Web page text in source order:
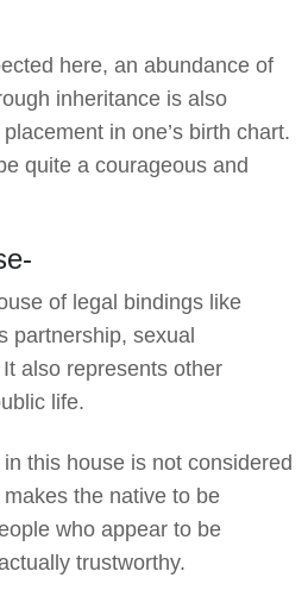
here, an abundance of
inheritance is also
in one’s birth chart.
quite a courageous and
of legal bindings like
partnership, sexual
also represents other
life.
this house is not considered
the native to be
who appear to be
trustworthy.